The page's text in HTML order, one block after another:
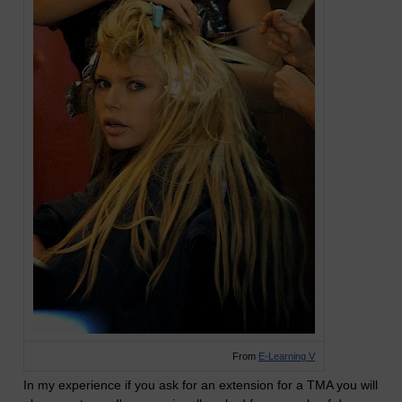
From E-Learning V
In my experience if you ask for an extension for a TMA you will